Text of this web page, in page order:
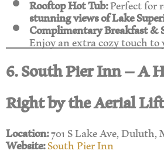
stunning views of Lake
Complimentary Breakfast &
Enjoy an extra cozy touch
6. South Pier Inn – A
Right by the Aerial
Location:701 S Lake Ave,
Website:South Pier Inn